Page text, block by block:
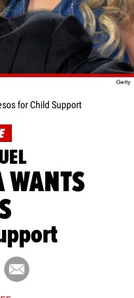
for Child Support